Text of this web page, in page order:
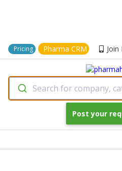
Pricing Pharma CRM Join
Search for company,
Post your